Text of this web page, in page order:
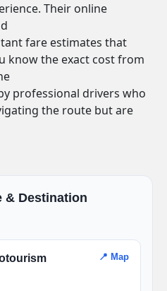
Their online
fare estimates that
know the exact cost from
professional drivers who
the route but are
Destination
📍 Map